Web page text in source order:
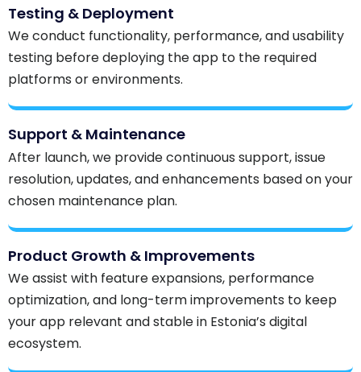
Testing & Deployment
We conduct functionality, performance, and usability
testing before deploying the app to the required
platforms or environments.
Support & Maintenance
After launch, we provide continuous support, issue
resolution, updates, and enhancements based on your
chosen maintenance plan.
Product Growth & Improvements
We assist with feature expansions, performance
optimization, and long-term improvements to keep
your app relevant and stable in Estonia’s digital
ecosystem.